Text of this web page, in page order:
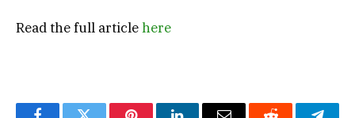
Read the full articlehere